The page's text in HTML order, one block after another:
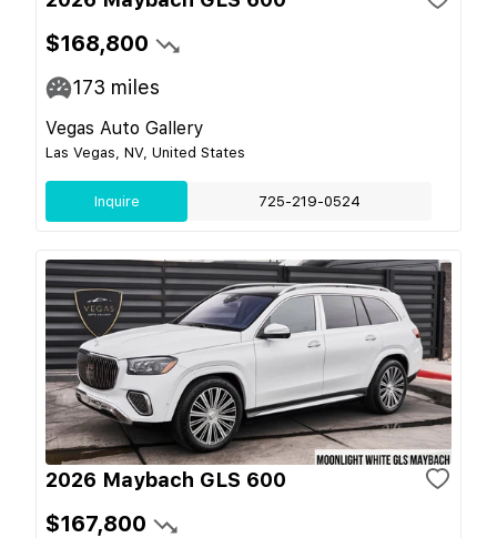
$168,800
173 miles
Vegas Auto Gallery
Las Vegas, NV, United States
Inquire 725-219-0524
2026 Maybach GLS 600
$167,800